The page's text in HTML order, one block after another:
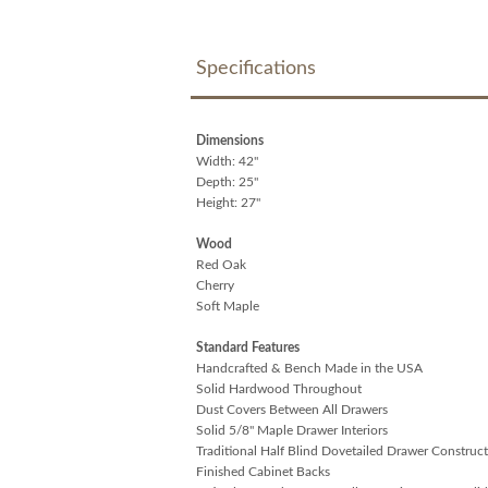
Specifications
Dimensions
Width: 42"
Depth: 25"
Height: 27"
Wood
Red Oak
Cherry
Soft Maple
Standard Features
Handcrafted & Bench Made in the USA
Solid Hardwood Throughout
Dust Covers Between All Drawers
Solid 5/8" Maple Drawer Interiors
Traditional Half Blind Dovetailed Drawer
Finished Cabinet Backs